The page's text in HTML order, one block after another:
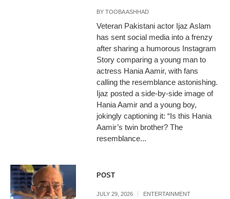
BYTOOBA ASHHAD
Veteran Pakistani actor Ijaz Aslam
has sent social media into a frenzy
after sharing a humorous Instagram
Story comparing a young man to
actress Hania Aamir, with fans
calling the resemblance astonishing.
Ijaz posted a side-by-side image of
Hania Aamir and a young boy,
jokingly captioning it: “Is this Hania
Aamir’s twin brother? The
resemblance...
POST
JULY 29, 2026 ENTERTAINMENT